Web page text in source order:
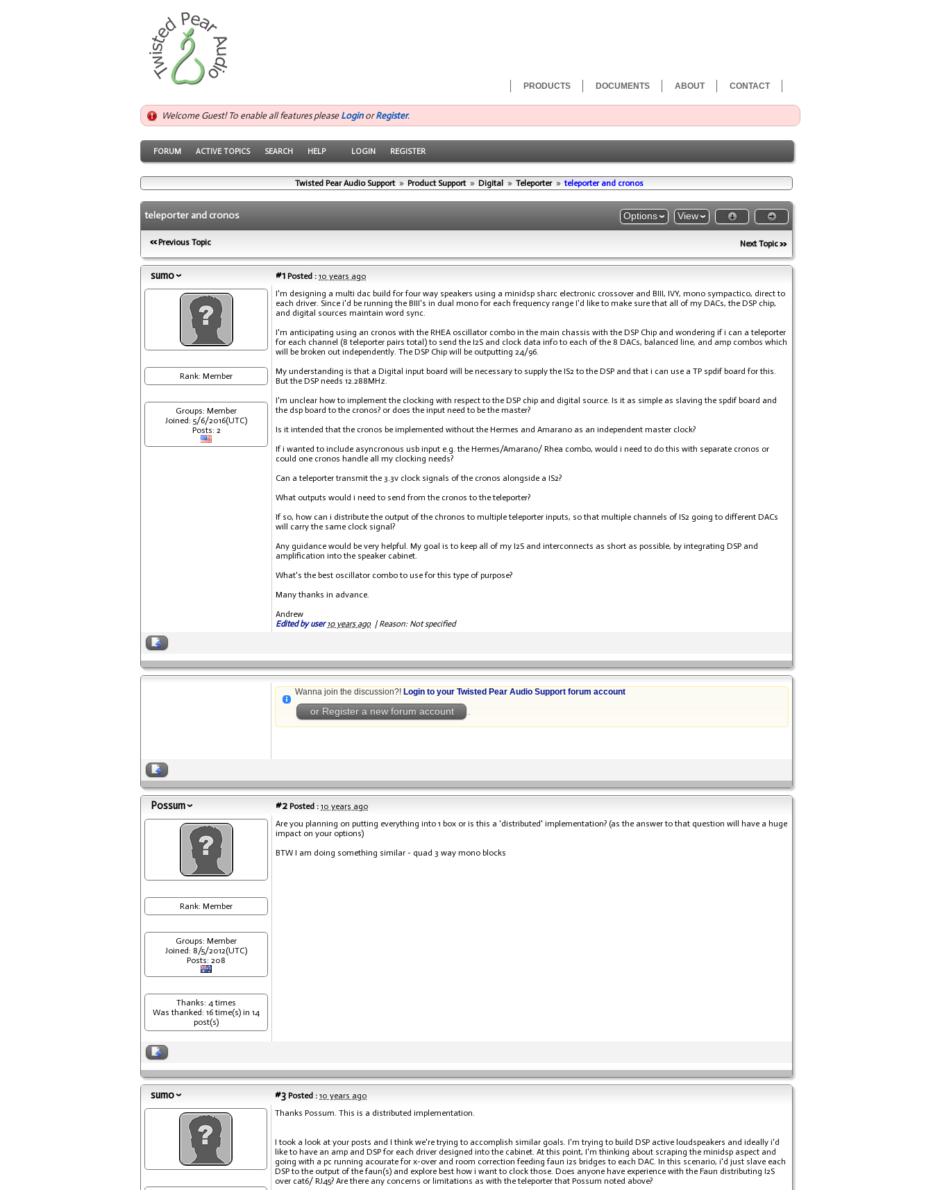
CONTACT
ABOUT
DOCUMENTS
PRODUCTS
Welcome Guest! To enable all features please LoginorRegister.
FORUM ACTIVE TOPICS SEARCH HELP LOGIN REGISTER
Twisted Pear Audio Support » Product Support » Digital » Teleporter » teleporter and cronos
teleporter and cronos Options View
Previous Topic Next Topic
sumo #1 Posted : 10 years ago
Rank: Member
Groups: Member
Joined: 5/6/2016(UTC)
Posts: 2
I'm designing a multi dac build for four way speakers using a minidsp sharc electronic crossover and BIII, IVY, mono sympactico, direct to
each driver. Since i'd be running the BIII's in dual mono for each frequency range I'd like to make sure that all of my DACs, the DSP chip,
and digital sources maintain word sync.
I'm anticipating using an cronos with the RHEA oscillator combo in the main chassis with the DSP Chip and wondering if i can a teleporter
for each channel (8 teleporter pairs total) to send the I2S and clock data info to each of the 8 DACs, balanced line, and amp combos which
will be broken out independently. The DSP Chip will be outputting 24/96.
My understanding is that a Digital input board will be necessary to supply the IS2 to the DSP and that i can use a TP spdif board for this.
But the DSP needs 12.288MHz.
I'm unclear how to implement the clocking with respect to the DSP chip and digital source. Is it as simple as slaving the spdif board and
the dsp board to the cronos? or does the input need to be the master?
Is it intended that the cronos be implemented without the Hermes and Amarano as an independent master clock?
If i wanted to include asyncronous usb input e.g. the Hermes/Amarano/ Rhea combo, would i need to do this with separate cronos or
could one cronos handle all my clocking needs?
Can a teleporter transmit the 3.3v clock signals of the cronos alongside a IS2?
What outputs would i need to send from the cronos to the teleporter?
If so, how can i distribute the output of the chronos to multiple teleporter inputs, so that multiple channels of IS2 going to different DACs
will carry the same clock signal?
Any guidance would be very helpful. My goal is to keep all of my I2S and interconnects as short as possible, by integrating DSP and
amplification into the speaker cabinet.
What's the best oscillator combo to use for this type of purpose?
Many thanks in advance.
Andrew
Edited by user 10 years ago| Reason: Not specified
Wanna join the discussion?! Login to your Twisted Pear Audio Support forum account
or Register a new forum account .
Possum #2 Posted : 10 years ago
Rank: Member
Groups: Member
Joined: 8/5/2012(UTC)
Posts: 208
Thanks: 4 times
Was thanked: 16 time(s) in 14
post(s)
Are you planning on putting everything into 1 box or is this a 'distributed' implementation? (as the answer to that question will have a huge
impact on your options)
BTW I am doing something similar - quad 3 way mono blocks
sumo #3 Posted : 10 years ago
Thanks Possum. This is a distributed implementation.
I took a look at your posts and I think we're trying to accomplish similar goals. I'm trying to build DSP active loudspeakers and ideally i'd
like to have an amp and DSP for each driver designed into the cabinet. At this point, I'm thinking about scraping the minidsp aspect and
going with a pc running acourate for x-over and room correction feeding faun i2s bridges to each DAC. In this scenario, i'd just slave each
DSP to the output of the faun(s) and explore best how i want to clock those. Does anyone have experience with the Faun distributing I2S
over cat6/ RJ45? Are there any concerns or limitations as with the teleporter that Possum noted above?